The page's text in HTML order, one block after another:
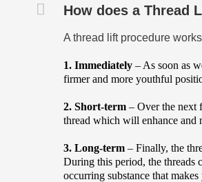
How does a Thread
A thread lift procedure
1. Immediately – As soon as
firmer and more youthful
2. Short-term – Over the next
thread which will enhance and
3. Long-term – Finally, the
During this period, the threads
occurring substance that